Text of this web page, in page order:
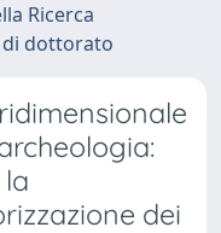
Ricerca
di dottorato
dei